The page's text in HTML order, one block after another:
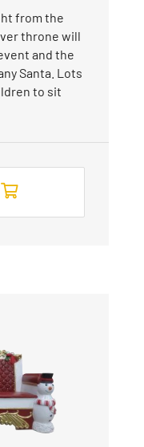
from the
throne will
and the
Santa. Lots
to sit